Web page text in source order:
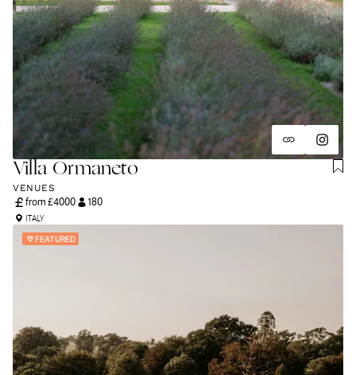
Villa Ormaneto
VENUES
from £4000 180
ITALY
FEATURED